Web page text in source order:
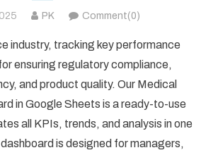
PK Comment(0)
industry, tracking key performance
ensuring regulatory compliance,
and product quality. Our Medical
in Google Sheets is a ready-to-use
all KPIs, trends, and analysis in one
is designed for managers,